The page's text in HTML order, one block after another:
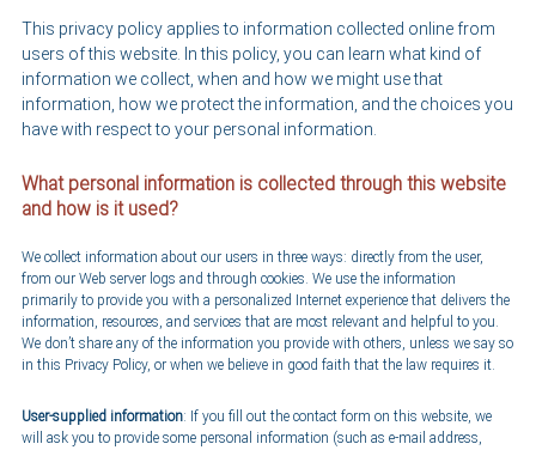
This privacy policy applies to information collected online from
users of this website. In this policy, you can learn what kind of
information we collect, when and how we might use that
information, how we protect the information, and the choices you
have with respect to your personal information.
What personal information is collected through this website
and how is it used?
We collect information about our users in three ways: directly from the user,
from our Web server logs and through cookies. We use the information
primarily to provide you with a personalized Internet experience that delivers the
information, resources, and services that are most relevant and helpful to you.
We don’t share any of the information you provide with others, unless we say so
in this Privacy Policy, or when we believe in good faith that the law requires it.
User-supplied information: If you fill out the contact form on this website, we
will ask you to provide some personal information (such as e-mail address,